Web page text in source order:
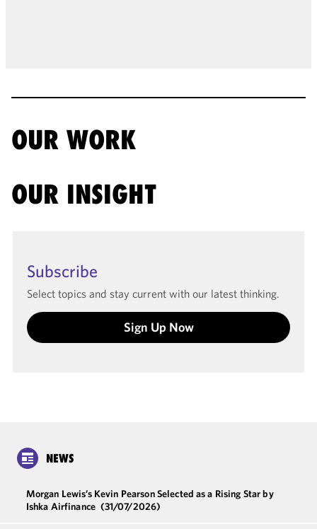
OUR WORK
OUR INSIGHT
Subscribe
Select topics and stay current with our latest thinking.
Sign Up Now
NEWS
Morgan Lewis’s Kevin Pearson Selected as a Rising Star by
Ishka Airfinance (31/07/2026)